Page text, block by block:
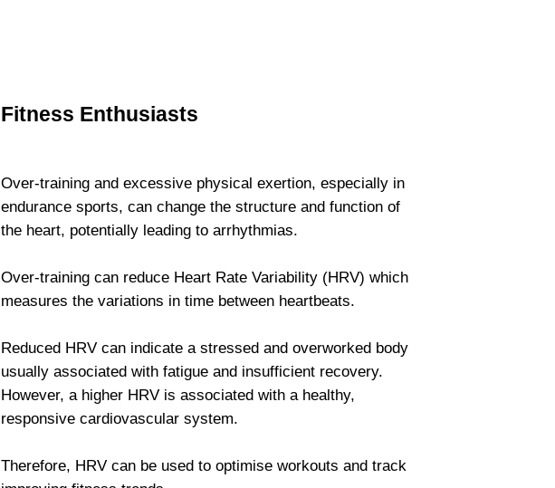
Fitness Enthusiasts
Over-training and excessive physical exertion, especially in
endurance sports, can change the structure and function of
the heart, potentially leading to arrhythmias.
Over-training can reduce Heart Rate Variability (HRV) which
measures the variations in time between heartbeats.
Reduced HRV can indicate a stressed and overworked body
usually associated with fatigue and insufficient recovery.
However, a higher HRV is associated with a healthy,
responsive cardiovascular system.
Therefore, HRV can be used to optimise workouts and track